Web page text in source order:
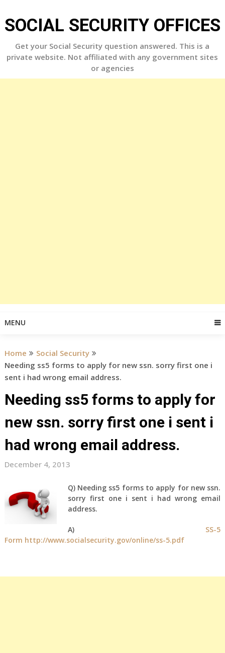
to
content
SOCIAL SECURITY OFFICES
Get your Social Security question answered. This is a
private website. Not affiliated with any government sites
or agencies
MENU
Home
Social Security
Needing ss5 forms to apply for new ssn. sorry first one i
sent i had wrong email address.
Needing ss5 forms to apply for
new ssn. sorry first one i sent i
had wrong email address.
December 4, 2013
Q) Needing ss5 forms to apply for new ssn.
sorry first one i sent i had wrong email
address.
A) SS-5
Form http://www.socialsecurity.gov/online/ss-5.pdf